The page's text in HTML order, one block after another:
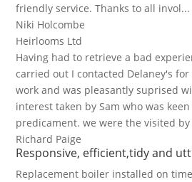
friendly service. Thanks to all invol...
Niki Holcombe
Heirlooms Ltd
Having had to retrieve a bad
carried out I contacted Delaney's for
work and was pleasantly suprised
interest taken by Sam who was
predicament. we were the visited
Richard Paige
Responsive, efficient,tidy and
Replacement boiler installed on